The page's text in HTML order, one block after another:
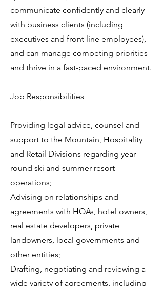
communicate confidently and clearly
with business clients (including
executives and front line employees),
and can manage competing priorities
and thrive in a fast-paced environment.
Job Responsibilities
Providing legal advice, counsel and
support to the Mountain, Hospitality
and Retail Divisions regarding year-
round ski and summer resort
operations;
Advising on relationships and
agreements with HOAs, hotel owners,
real estate developers, private
landowners, local governments and
other entities;
Drafting, negotiating and reviewing a
wide variety of agreements, including